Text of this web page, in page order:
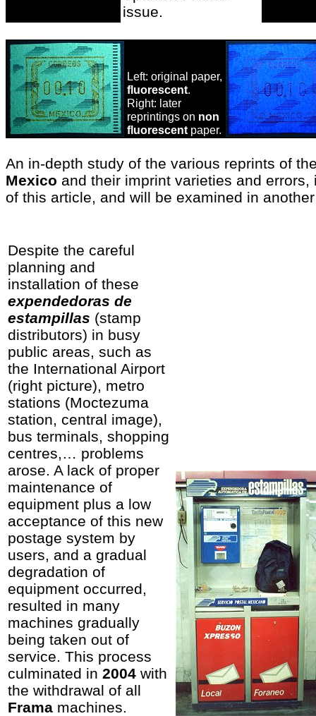
issue.
Left: original paper,
fluorescent.
Right: later
reprintings on non
fluorescent paper.
An in-depth study of the various reprints of
Mexico and their imprint varieties and
of this article, and will be examined in
Despite the careful
planning and
installation of these
expendedoras de
estampillas (stamp
distributors) in busy
public areas, such as
the International Airport
(right picture), metro
stations (Moctezuma
station, central image),
bus terminals, shopping
centres,… problems
arose. A lack of proper
maintenance of
equipment plus a low
acceptance of this new
postage system by
users, and a gradual
degradation of
equipment occurred,
resulted in many
machines gradually
being taken out of
service. This process
culminated in 2004 with
the withdrawal of all
Frama machines.